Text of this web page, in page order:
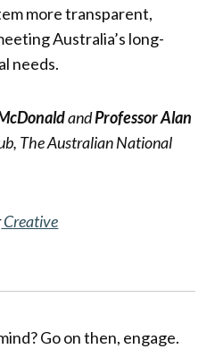
more transparent,
Australia’s long-
needs.
andProfessor Alan
The Australian National
Creative
Go on then, engage.